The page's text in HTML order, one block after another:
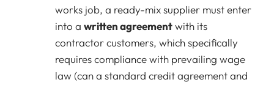
works job, a ready-mix supplier must enter
into a written agreementwith its
contractor customers, which specifically
requires compliance with prevailing wage
law (can a standard credit agreement and